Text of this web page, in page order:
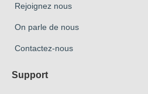
Rejoignez nous
On parle de nous
Contactez-nous
Support